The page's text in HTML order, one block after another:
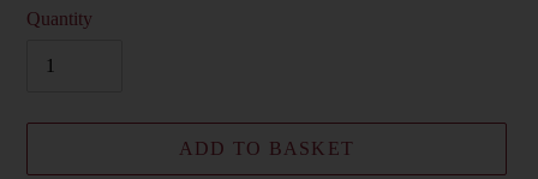
Quantity
ADD TO BASKET